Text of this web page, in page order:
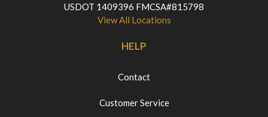
USDOT 1409396 FMCSA#815798
View All Locations
HELP
Contact
Customer Service